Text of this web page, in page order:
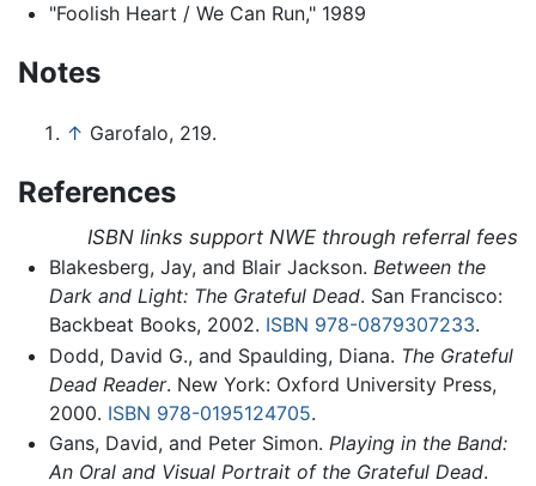
"Foolish Heart / We Can Run," 1989
Notes
↑ Garofalo, 219.
References
ISBN links support NWE through referral fees
Blakesberg, Jay, and Blair Jackson. Between the
Dark and Light: The Grateful Dead. San Francisco:
Backbeat Books, 2002. ISBN 978-0879307233.
Dodd, David G., and Spaulding, Diana. The Grateful
Dead Reader. New York: Oxford University Press,
2000. ISBN 978-0195124705.
Gans, David, and Peter Simon. Playing in the Band:
An Oral and Visual Portrait of the Grateful Dead.